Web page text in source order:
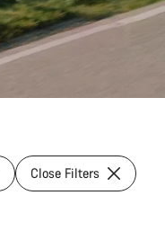
Close Filters